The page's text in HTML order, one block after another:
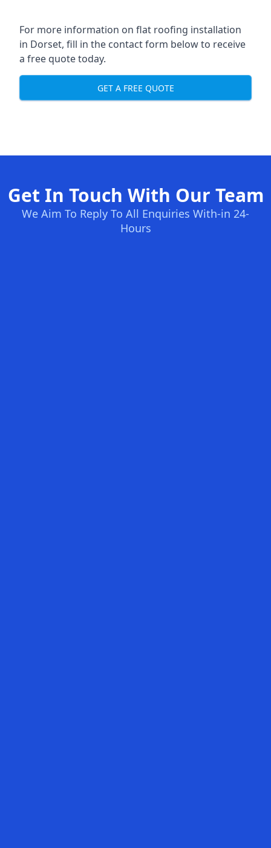
For more information on flat roofing installation
in Dorset, fill in the contact form below to receive
a free quote today.
GET A FREE QUOTE
Get In Touch With Our Team
We Aim To Reply To All Enquiries With-in 24-
Hours